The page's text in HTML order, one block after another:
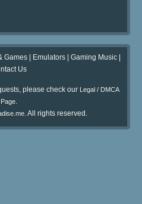
Games| Emulators| Gaming Music|
Us
please check our Legal / DMCA
Page.
. All rights reserved.